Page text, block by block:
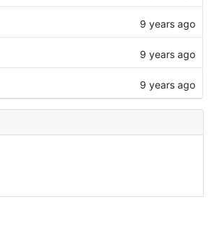
9 years ago
9 years ago
9 years ago